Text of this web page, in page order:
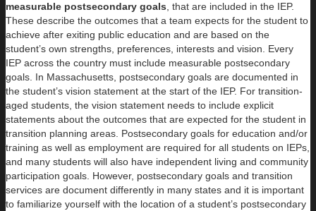
measurable postsecondary goals, that are included in the IEP.
These describe the outcomes that a team expects for the student to
achieve after exiting public education and are based on the
student’s own strengths, preferences, interests and vision. Every
IEP across the country must include measurable postsecondary
goals. In Massachusetts, postsecondary goals are documented in
the student’s vision statement at the start of the IEP. For transition-
aged students, the vision statement needs to include explicit
statements about the outcomes that are expected for the student in
transition planning areas. Postsecondary goals for education and/or
training as well as employment are required for all students on IEPs,
and many students will also have independent living and community
participation goals. However, postsecondary goals and transition
services are document differently in many states and it is important
to familiarize yourself with the location of a student’s postsecondary